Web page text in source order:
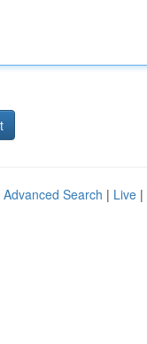
Advanced Search | Live |